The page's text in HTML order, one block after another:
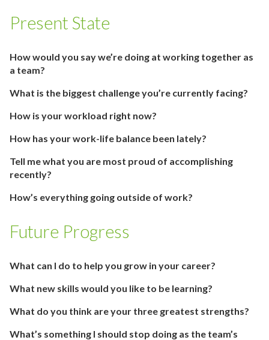
Present State
How would you say we’re doing at working together as
a team?
What is the biggest challenge you’re currently facing?
How is your workload right now?
How has your work-life balance been lately?
Tell me what you are most proud of accomplishing
recently?
How’s everything going outside of work?
Future Progress
What can I do to help you grow in your career?
What new skills would you like to be learning?
What do you think are your three greatest strengths?
What’s something I should stop doing as the team’s